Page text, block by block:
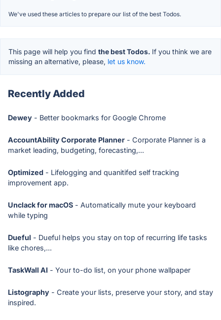
We've used these articles to prepare our list of the best Todos.
This page will help you find the best Todos. If you think we are
missing an alternative, please, let us know.
Recently Added
Dewey - Better bookmarks for Google Chrome
AccountAbility Corporate Planner - Corporate Planner is a
market leading, budgeting, forecasting,...
Optimized - Lifelogging and quanitifed self tracking
improvement app.
Unclack for macOS - Automatically mute your keyboard
while typing
Dueful - Dueful helps you stay on top of recurring life tasks
like chores,...
TaskWall AI - Your to-do list, on your phone wallpaper
Listography - Create your lists, preserve your story, and stay
inspired.